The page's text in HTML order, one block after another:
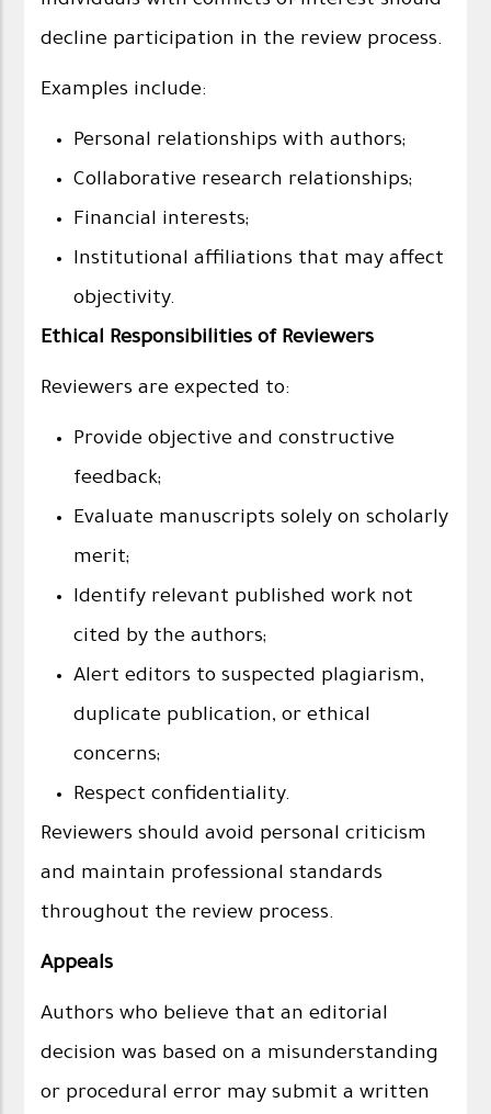
decline participation in the review process.
Examples include:
Personal relationships with authors;
Collaborative research relationships;
Financial interests;
Institutional affiliations that may affect
objectivity.
Ethical Responsibilities of Reviewers
Reviewers are expected to:
Provide objective and constructive
feedback;
Evaluate manuscripts solely on scholarly
merit;
Identify relevant published work not
cited by the authors;
Alert editors to suspected plagiarism,
duplicate publication, or ethical
concerns;
Respect confidentiality.
Reviewers should avoid personal criticism
and maintain professional standards
throughout the review process.
Appeals
Authors who believe that an editorial
decision was based on a misunderstanding
or procedural error may submit a written